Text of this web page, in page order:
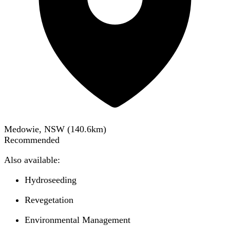
Medowie, NSW (140.6km)
Recommended
Also available:
Hydroseeding
Revegetation
Environmental Management